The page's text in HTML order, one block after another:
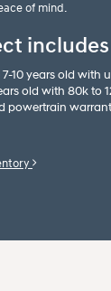
of mind.
includes
10 years old with
old with 80k to
powertrain